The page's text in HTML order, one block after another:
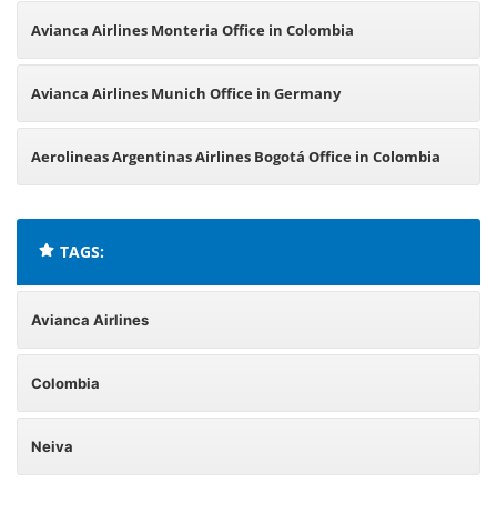
Avianca Airlines Monteria Office in Colombia
Avianca Airlines Munich Office in Germany
Aerolineas Argentinas Airlines Bogotá Office in Colombia
TAGS:
Avianca Airlines
Colombia
Neiva